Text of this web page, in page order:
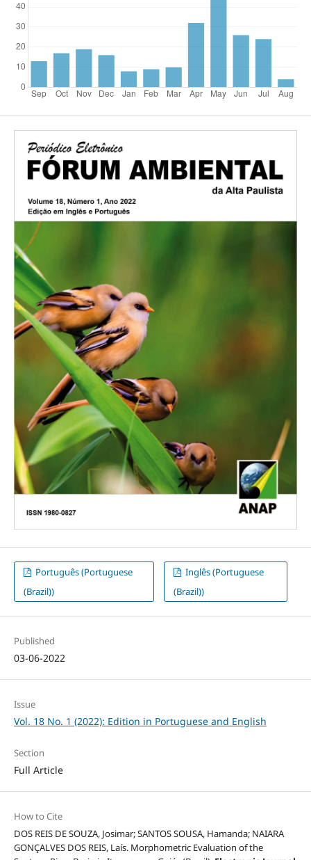
Português (Portuguese
(Brazil))
Inglês (Portuguese
(Brazil))
Published
03-06-2022
Issue
Vol. 18 No. 1 (2022): Edition in Portuguese and English
Section
Full Article
How to Cite
DOS REIS DE SOUZA, Josimar; SANTOS SOUSA, Hamanda; NAIARA
GONÇALVES DOS REIS, Laís. Morphometric Evaluation of the